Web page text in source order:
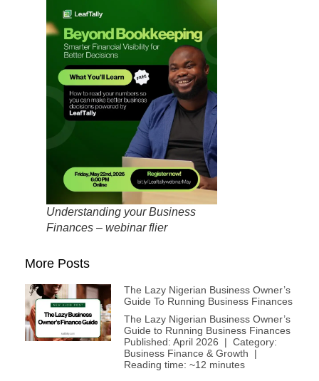
Understanding your Business
Finances – webinar flier
More Posts
The Lazy Nigerian Business Owner’s
Guide To Running Business Finances
The Lazy Nigerian Business Owner’s
Guide to Running Business Finances
Published: April 2026 | Category:
Business Finance & Growth |
Reading time: ~12 minutes